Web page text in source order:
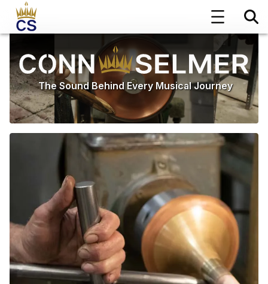
The Sound Behind Every Musical Journey